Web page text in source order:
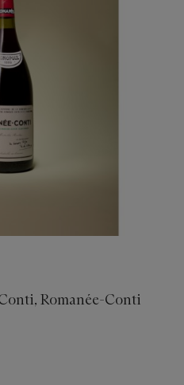
Romanée-Conti